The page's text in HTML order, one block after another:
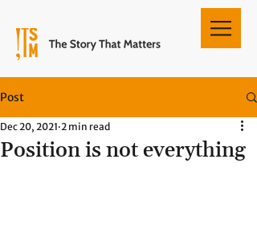
Post
Position is not everything
Dec 20, 2021 2 min read